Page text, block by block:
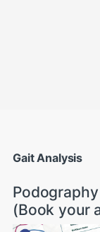
Gait Analysis
(Book your